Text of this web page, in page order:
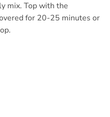
mix. Top with the
for 20-25 minutes or